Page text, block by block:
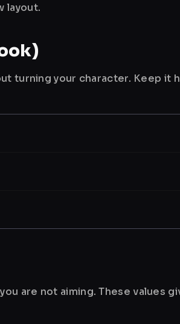
layout.
turning your character. Keep it
are not aiming. These values